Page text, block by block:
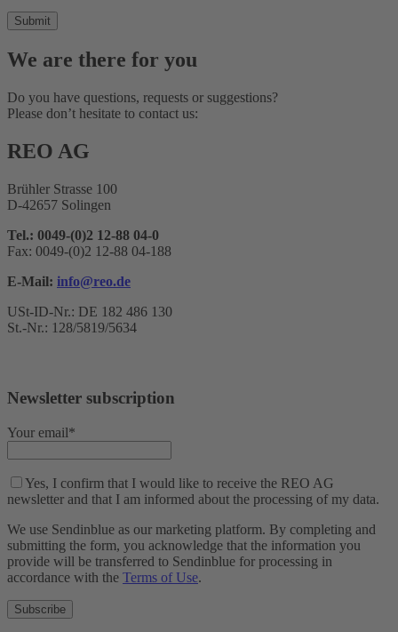
We are there for you
Do you have questions, requests or suggestions?
Please don’t hesitate to contact us:
REO AG
Brühler Strasse 100
D-42657 Solingen
Tel.: 0049-(0)2 12-88 04-0
Fax: 0049-(0)2 12-88 04-188
E-Mail: info@reo.de
USt-ID-Nr.: DE 182 486 130
St.-Nr.: 128/5819/5634
Newsletter subscription
Your email*
Yes, I confirm that I would like to receive the REO AG
newsletter and that I am informed about the processing of my data.
We use Sendinblue as our marketing platform. By completing and
submitting the form, you acknowledge that the information you
provide will be transferred to Sendinblue for processing in
accordance with the Terms of Use.